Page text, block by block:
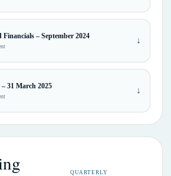
Financials – September 2024 ↓
31 March 2025 ↓
QUARTERLY